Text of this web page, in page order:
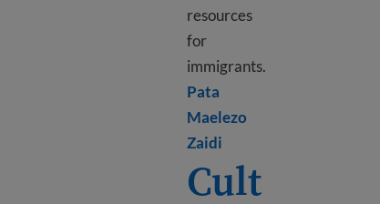
resources
for
immigrants.
Pata
Maelezo
Zaidi
Cult